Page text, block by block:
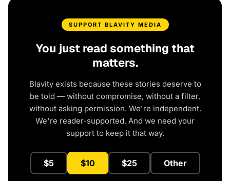
SUPPORT BLAVITY MEDIA
You just read something that
matters.
Blavity exists because these stories deserve to
be told — without compromise, without a filter,
without asking permission. We're independent.
We're reader-supported. And we need your
support to keep it that way.
$5 $10 $25 Other